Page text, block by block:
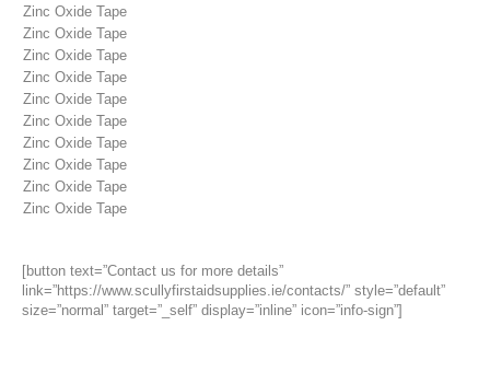
Zinc Oxide Tape
Zinc Oxide Tape
Zinc Oxide Tape
Zinc Oxide Tape
Zinc Oxide Tape
Zinc Oxide Tape
Zinc Oxide Tape
Zinc Oxide Tape
Zinc Oxide Tape
Zinc Oxide Tape
[button text=”Contact us for more details”
link=”https://www.scullyfirstaidsupplies.ie/contacts/” style=”default”
size=”normal” target=”_self” display=”inline” icon=”info-sign”]